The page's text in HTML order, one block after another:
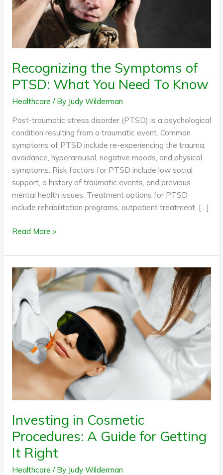
Recognizing the Symptoms of
PTSD: What You Need To Know
Healthcare / By Judy Wilderman
Post-traumatic stress disorder (PTSD) is a psychological
condition resulting from a traumatic event. Common
symptoms of PTSD include re-experiencing the trauma,
avoidance, hyperarousal, negative moods, and physical
symptoms. Risk factors for PTSD include low social
support, a history of traumatic events, and previous
mental health issues. Treatment options for PTSD
include rehabilitation programs, outpatient treatment, […]
Need
Know
Read More »
Investing in Cosmetic
Procedures: A Guide for Getting
It Right
Healthcare / By Judy Wilderman
Investing
in
Cosmetic
Procedures:
A
for
Getting